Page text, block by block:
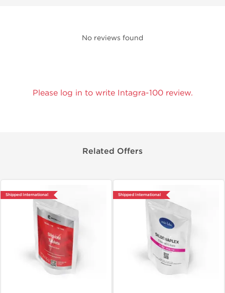
No reviews found
Please log in to write Intagra-100 review.
Related Offers
Shipped International Shipped International